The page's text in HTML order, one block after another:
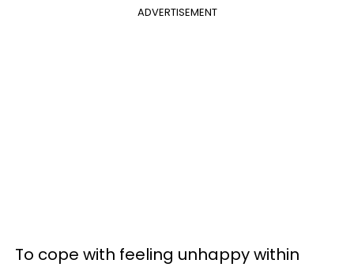
ADVERTISEMENT
To cope with feeling unhappy within